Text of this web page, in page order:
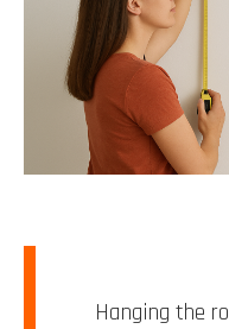
Hanging the